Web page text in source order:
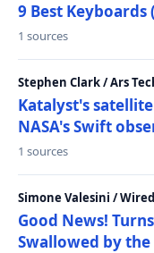
9 Best Keyboards
1 sources
Stephen Clark / Ars
Katalyst's
NASA's Swift
1 sources
Simone Valesini /
Good News!
Swallowed by the